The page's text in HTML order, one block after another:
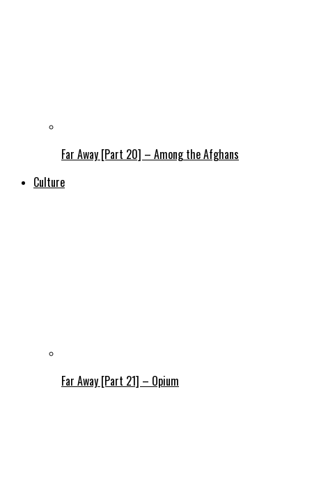
Far Away [Part 20] – Among the Afghans
Culture
Far Away [Part 21] – Opium